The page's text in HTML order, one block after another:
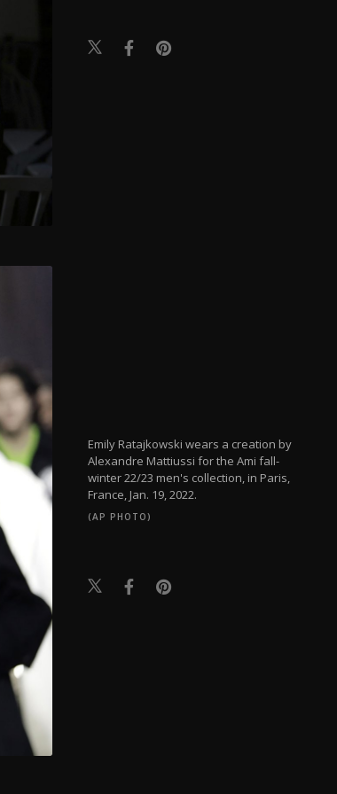
Emily Ratajkowski wears a creation by
Alexandre Mattiussi for the Ami fall-
winter 22/23 men's collection, in Paris,
France, Jan. 19, 2022.
(AP PHOTO)